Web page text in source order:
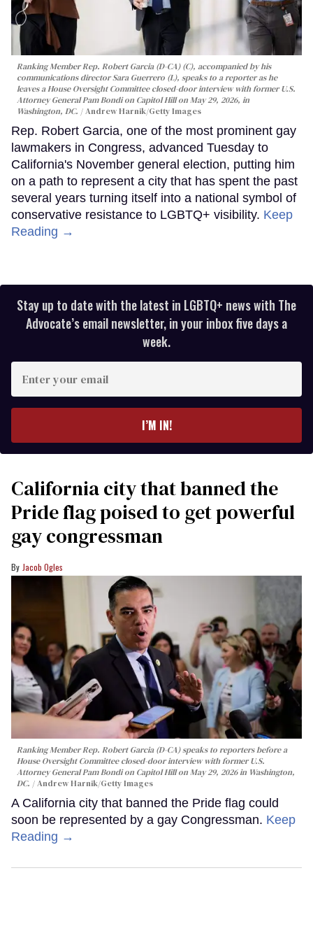
Ranking Member Rep. Robert Garcia (D-CA) (C), accompanied by his
communications director Sara Guerrero (L), speaks to a reporter as he
leaves a House Oversight Committee closed-door interview with former U.S.
Attorney General Pam Bondi on Capitol Hill on May 29, 2026, in
Washington, DC.
Andrew Harnik/Getty Images
Rep. Robert Garcia, one of the most prominent gay
lawmakers in Congress, advanced Tuesday to
California's November general election, putting him
on a path to represent a city that has spent the past
several years turning itself into a national symbol of
conservative resistance to LGBTQ+ visibility. Keep
Reading →
Stay up to date with the latest in LGBTQ+ news with The
Advocate’s email newsletter, in your inbox five days a
week.
your
I’M IN!
California city that banned the
Pride flag poised to get powerful
gay congressman
Jacob Ogles
Ranking Member Rep. Robert Garcia (D-CA) speaks to reporters before a
House Oversight Committee closed-door interview with former U.S.
Attorney General Pam Bondi on Capitol Hill on May 29, 2026 in Washington,
DC.
Andrew Harnik/Getty Images
A California city that banned the Pride flag could
soon be represented by a gay Congressman. Keep
Reading →